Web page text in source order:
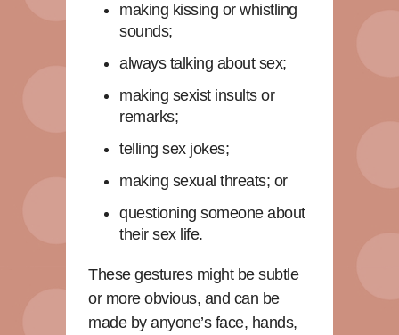
making kissing or whistling
sounds;
always talking about sex;
making sexist insults or
remarks;
telling sex jokes;
making sexual threats; or
questioning someone about
their sex life.
These gestures might be subtle
or more obvious, and can be
made by anyone’s face, hands,